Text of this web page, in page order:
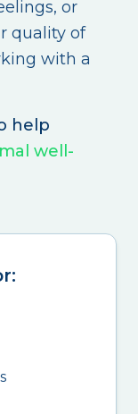
or
quality of
with a
help
well-